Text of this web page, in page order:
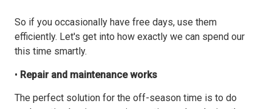
So if you occasionally have free days, use them
efficiently. Let's get into how exactly we can spend our
this time smartly.
• Repair and maintenance works
The perfect solution for the off-season time is to do